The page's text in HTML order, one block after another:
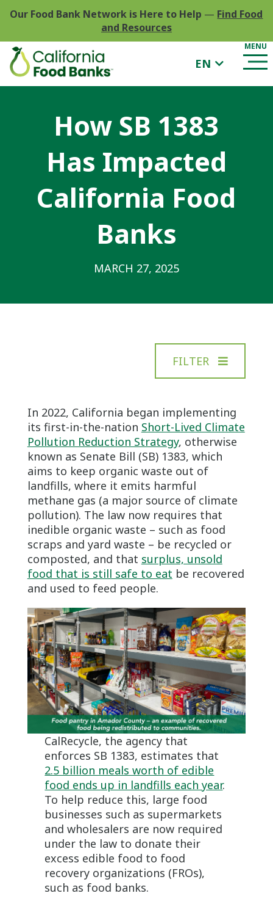
Our Food Bank Network is Here to Help — Find Food
and Resources
EN
How SB 1383
Has Impacted
California Food
Banks
MARCH 27, 2025
FILTER
In 2022, California began implementing
its first-in-the-nation Short-Lived Climate
Pollution Reduction Strategy, otherwise
known as Senate Bill (SB) 1383, which
aims to keep organic waste out of
landfills, where it emits harmful
methane gas (a major source of climate
pollution). The law now requires that
inedible organic waste – such as food
scraps and yard waste – be recycled or
composted, and that surplus, unsold
food that is still safe to eat be recovered
and used to feed people.
CalRecycle, the agency that
enforces SB 1383, estimates that
2.5 billion meals worth of edible
food ends up in landfills each year.
To help reduce this, large food
businesses such as supermarkets
and wholesalers are now required
under the law to donate their
excess edible food to food
recovery organizations (FROs),
such as food banks.